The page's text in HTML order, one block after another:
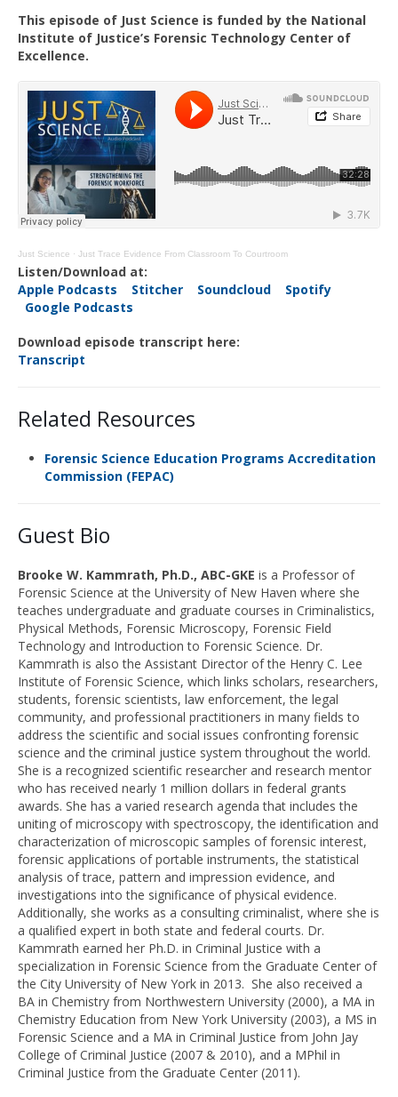
This episode of Just Science is funded by the National
Institute of Justice’s Forensic Technology Center of
Excellence.
Just Science · Just Trace Evidence From Classroom To Courtroom
Listen/Download at:
Apple Podcasts
Stitcher Soundcloud
Spotify
Google Podcasts
Download episode transcript here:
Transcript
Related Resources
Forensic Science Education Programs Accreditation
Commission (FEPAC)
Guest Bio
Brooke W. Kammrath, Ph.D., ABC-GKE is a Professor of
Forensic Science at the University of New Haven where she
teaches undergraduate and graduate courses in Criminalistics,
Physical Methods, Forensic Microscopy, Forensic Field
Technology and Introduction to Forensic Science. Dr.
Kammrath is also the Assistant Director of the Henry C. Lee
Institute of Forensic Science, which links scholars, researchers,
students, forensic scientists, law enforcement, the legal
community, and professional practitioners in many fields to
address the scientific and social issues confronting forensic
science and the criminal justice system throughout the world.
She is a recognized scientific researcher and research mentor
who has received nearly 1 million dollars in federal grants
awards. She has a varied research agenda that includes the
uniting of microscopy with spectroscopy, the identification and
characterization of microscopic samples of forensic interest,
forensic applications of portable instruments, the statistical
analysis of trace, pattern and impression evidence, and
investigations into the significance of physical evidence.
Additionally, she works as a consulting criminalist, where she is
a qualified expert in both state and federal courts. Dr.
Kammrath earned her Ph.D. in Criminal Justice with a
specialization in Forensic Science from the Graduate Center of
the City University of New York in 2013. She also received a
BA in Chemistry from Northwestern University (2000), a MA in
Chemistry Education from New York University (2003), a MS in
Forensic Science and a MA in Criminal Justice from John Jay
College of Criminal Justice (2007 & 2010), and a MPhil in
Criminal Justice from the Graduate Center (2011).